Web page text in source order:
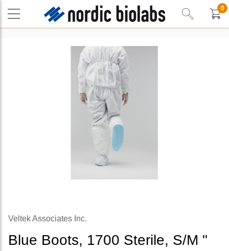
0
Veltek Associates Inc.
Blue Boots, 1700 Sterile, S/M "